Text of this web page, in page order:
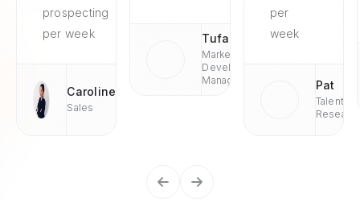
prospecting
per week
Caroline
Sales
Tufan
Market
Development
Managaer
per
week
Pat
Talent